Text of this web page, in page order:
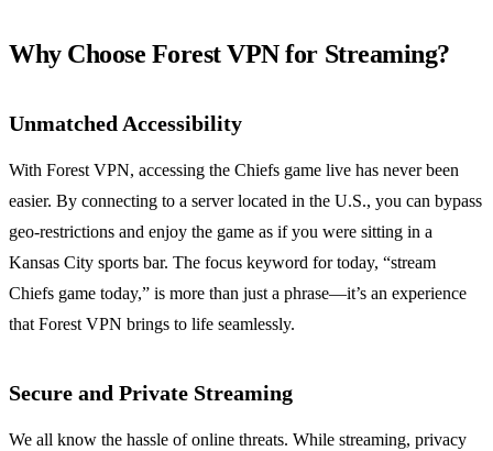
Why Choose Forest VPN for Streaming?
Unmatched Accessibility
With Forest VPN, accessing the Chiefs game live has never been
easier. By connecting to a server located in the U.S., you can bypass
geo-restrictions and enjoy the game as if you were sitting in a
Kansas City sports bar. The focus keyword for today, “stream
Chiefs game today,” is more than just a phrase—it’s an experience
that Forest VPN brings to life seamlessly.
Secure and Private Streaming
We all know the hassle of online threats. While streaming, privacy